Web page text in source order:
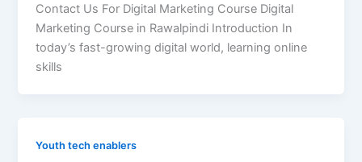
Contact Us For Digital Marketing Course Digital
Marketing Course in Rawalpindi Introduction In
today’s fast-growing digital world, learning online
skills
Youth tech enablers